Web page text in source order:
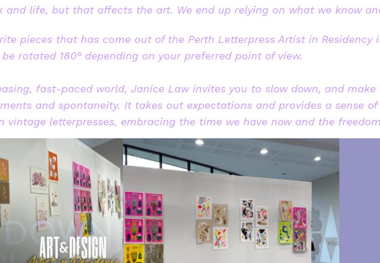
and life, but that affects the art. We end up relying on what we know
pieces that has come out of the Perth Letterpress Artist in Residency
rotated 180° depending on your preferred point of view.
fast-paced world, Janice Law invites you to slow down, and
and spontaneity. It takes out expectations and provides a sense
vintage letterpresses, embracing the time we have now and the